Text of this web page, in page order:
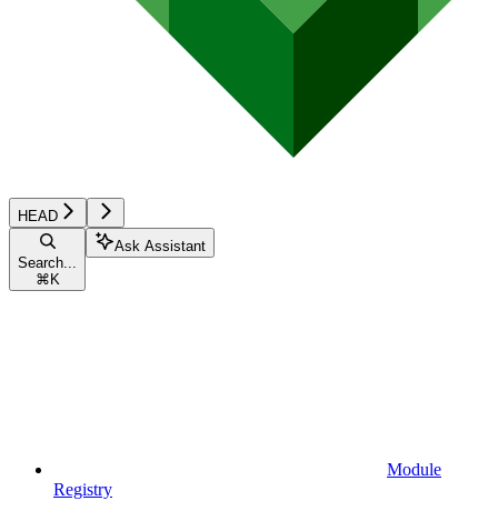
HEAD
Search...
⌘ K
Ask Assistant
Module
Registry